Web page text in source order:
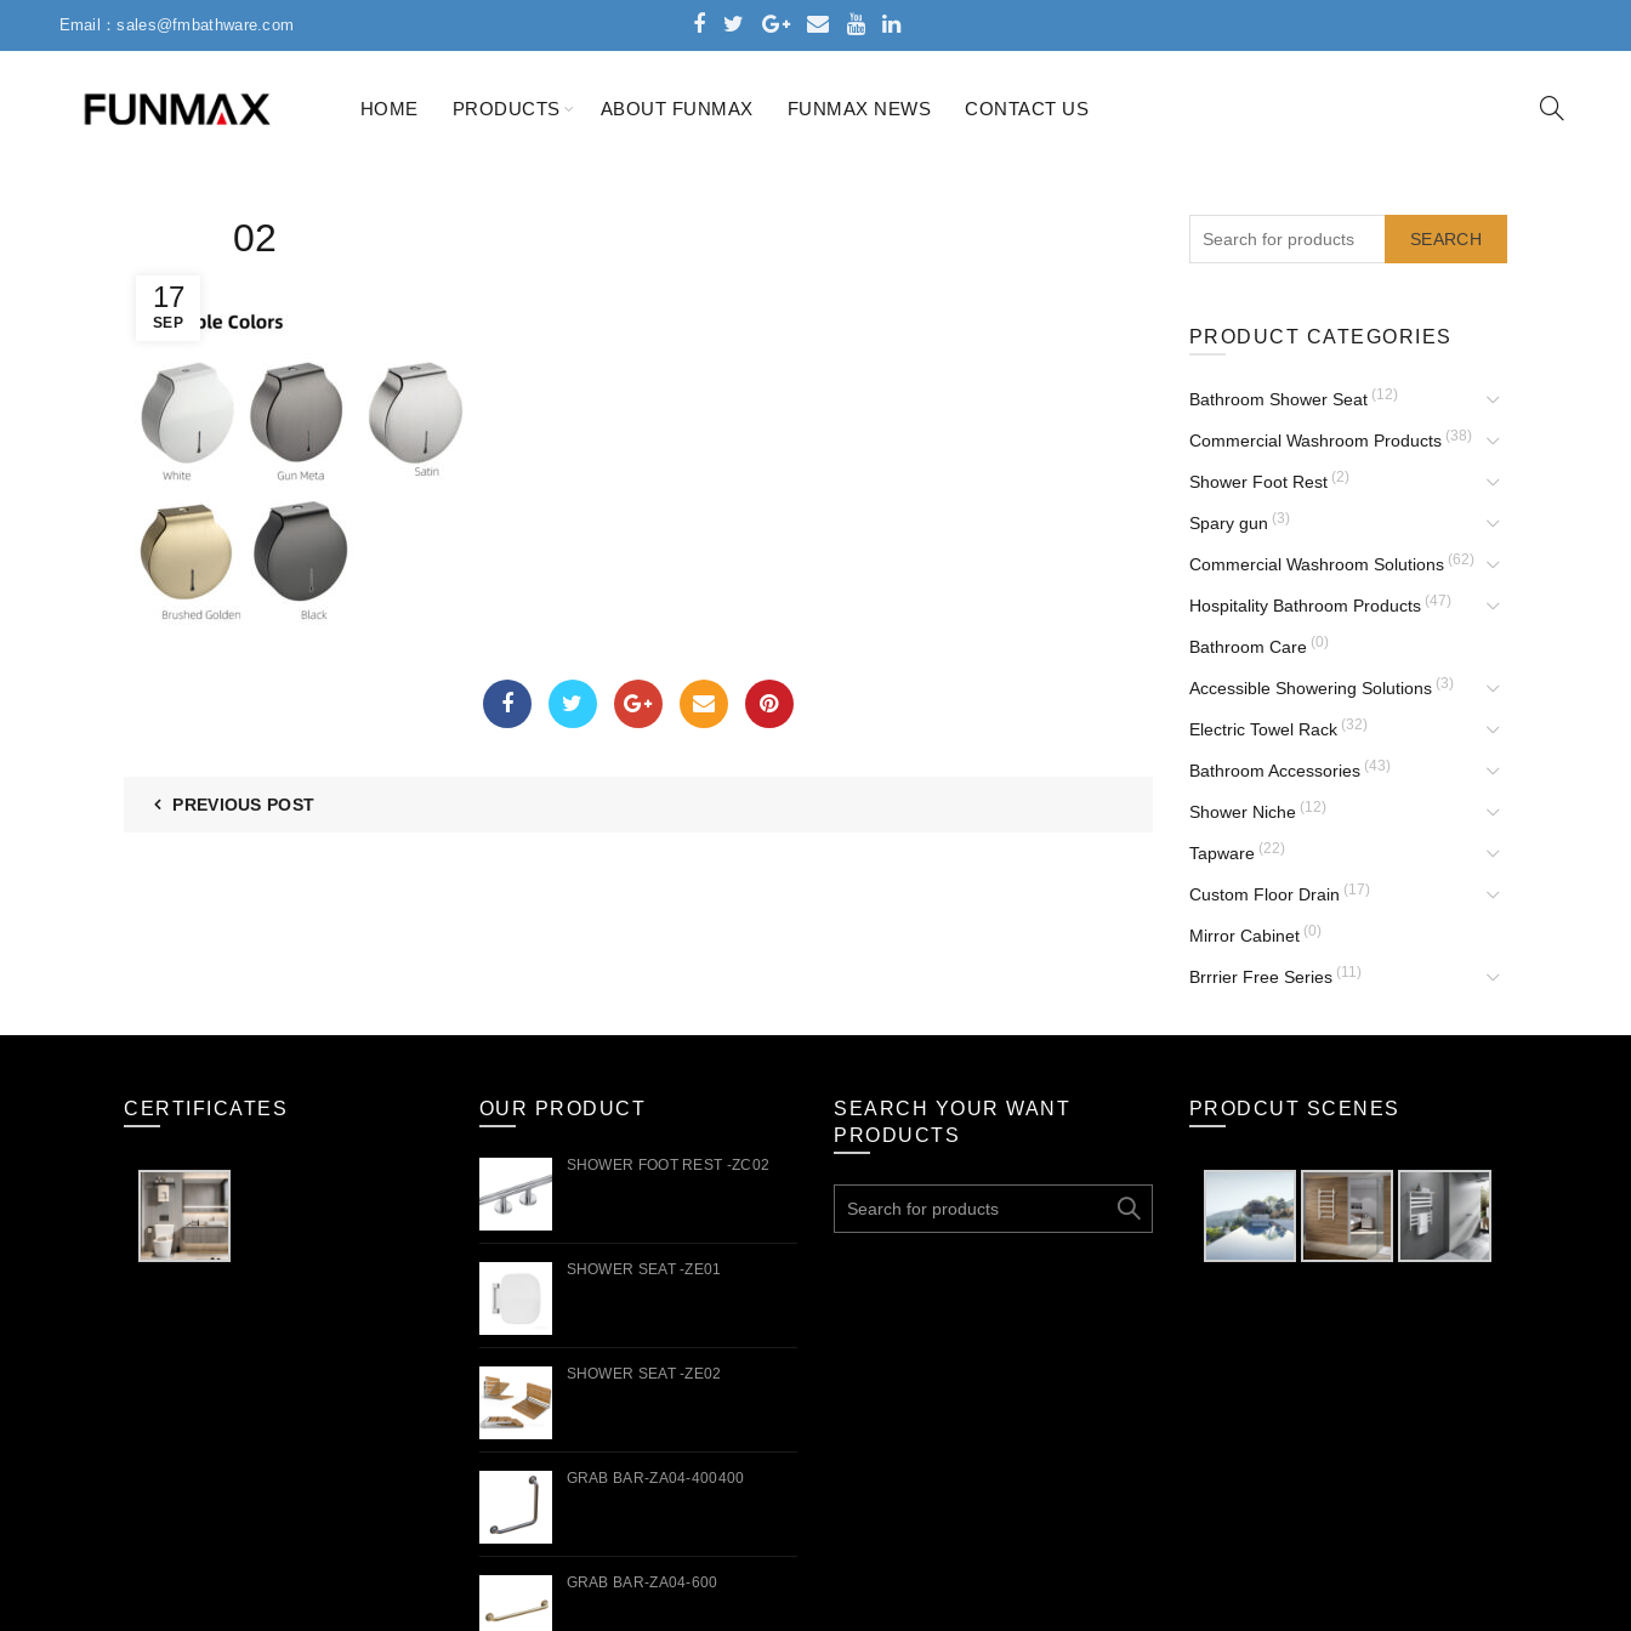
Email：sales@fmbathware.com
HOME PRODUCTS ABOUT FUNMAX FUNMAX NEWS CONTACT US
17
SEP
02
PREVIOUS POST
SEARCH
PRODUCT CATEGORIES
Bathroom Shower Seat (12)
Commercial Washroom Products (38)
Shower Foot Rest (2)
Spary gun (3)
Commercial Washroom Solutions (62)
Hospitality Bathroom Products (47)
Bathroom Care (0)
Accessible Showering Solutions (3)
Electric Towel Rack (32)
Bathroom Accessories (43)
Shower Niche (12)
Tapware (22)
Custom Floor Drain (17)
Mirror Cabinet (0)
Brrrier Free Series (11)
CERTIFICATES OUR PRODUCT
SHOWER FOOT REST -ZC02
SHOWER SEAT -ZE01
SHOWER SEAT -ZE02
GRAB BAR-ZA04-400400
GRAB BAR-ZA04-600
SEARCH YOUR WANT
PRODUCTS
for:
PRODCUT SCENES